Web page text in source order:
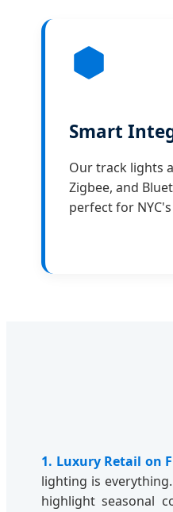
Smart
Our track lights
Zigbee, and
perfect for
1. Luxury Retail on
lighting is
highlight seasonal